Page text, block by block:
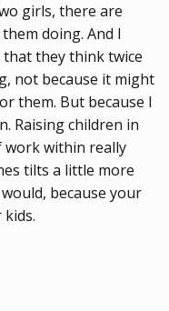
girls, there are
doing. And I
they think twice
not because it might
them. But because I
Raising children in
work within really
tilts a little more
because your